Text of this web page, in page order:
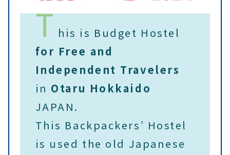
T his is Budget Hostel
for Free and
Independent Travelers
in Otaru Hokkaido
JAPAN.
This Backpackers’ Hostel
is used the old Japanese